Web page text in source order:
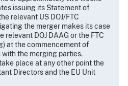
issuing its Statement of
relevant US DOJ/FTC
the merger makes its case
relevant DOJ DAAG or the FTC
at the commencement of
the merging parties.
place at any other point the
Directors and the EU Unit